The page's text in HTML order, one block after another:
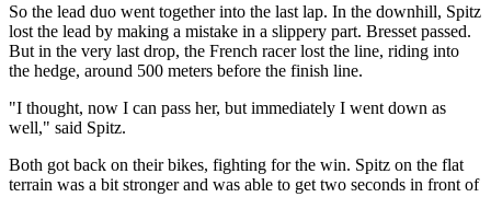
So the lead duo went together into the last lap. In the downhill, Spitz
lost the lead by making a mistake in a slippery part. Bresset passed.
But in the very last drop, the French racer lost the line, riding into
the hedge, around 500 meters before the finish line.
"I thought, now I can pass her, but immediately I went down as
well," said Spitz.
Both got back on their bikes, fighting for the win. Spitz on the flat
terrain was a bit stronger and was able to get two seconds in front of